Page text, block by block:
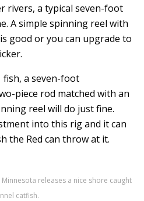
rivers, a typical seven-foot
A simple spinning reel with
good or you can upgrade to
fish, a seven-foot
piece rod matched with an
reel will do just fine.
into this rig and it can
the Red can throw at it.
releases a nice shore caught
catfish.